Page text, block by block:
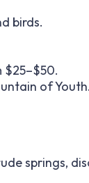
birds.
$25–$50.
of Youth.
springs,